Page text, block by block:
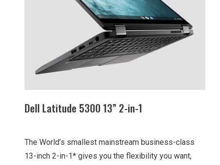
Dell Latitude 5300 13” 2-in-1
The World’s smallest mainstream business-class
13-inch 2-in-1* gives you the flexibility you want,